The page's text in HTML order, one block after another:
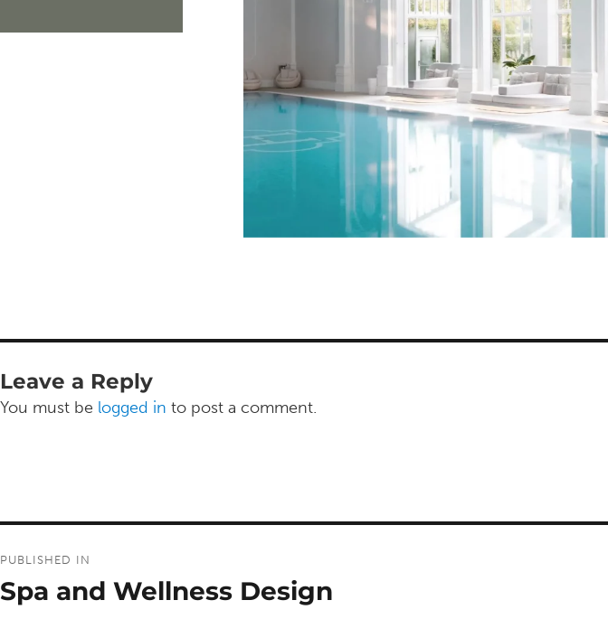
Leave a Reply
You must be logged in to post a comment.
navigation
PUBLISHED IN
Spa and Wellness Design